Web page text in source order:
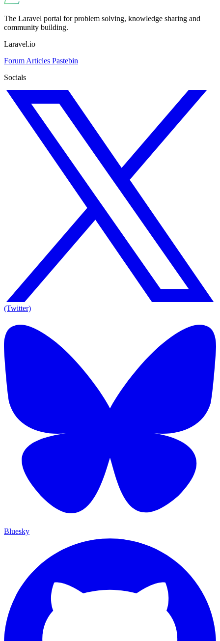
The Laravel portal for problem solving, knowledge sharing and
community building.
Laravel.io
Forum Articles Pastebin
Socials
(Twitter)
Bluesky